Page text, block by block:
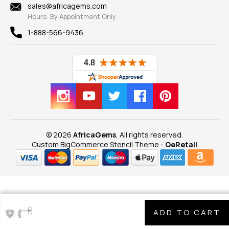
New
View All
sales@africagems.com
Hours: By Appointment Only
1-888-566-9436
© 2026 AfricaGems , All rights reserved.
Custom BigCommerce Stencil Theme - QeRetail